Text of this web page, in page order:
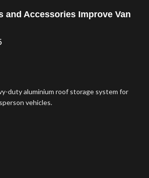
and Accessories Improve Van